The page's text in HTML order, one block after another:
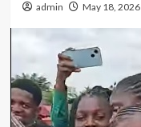
admin May 18, 2026